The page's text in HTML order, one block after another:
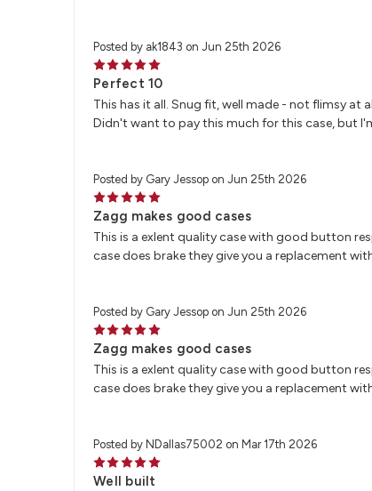
Posted by ak1843 on Jun 25th 2026
5
Perfect 10
This has it all. Snug fit, well made - not flimsy at
Didn't want to pay this much for this case, but
Posted by Gary Jessop on Jun 25th 2026
5
Zagg makes good cases
This is a exlent quality case with good button
case does brake they give you a replacement
Posted by Gary Jessop on Jun 25th 2026
5
Zagg makes good cases
This is a exlent quality case with good button
case does brake they give you a replacement
Posted by NDallas75002 on Mar 17th 2026
5
Well built